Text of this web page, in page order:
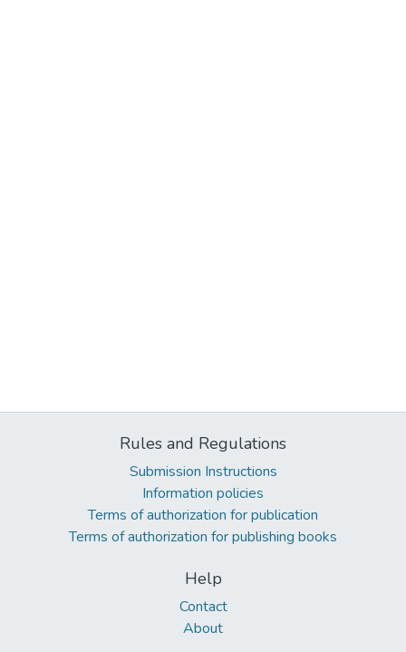
Rules and Regulations
Submission Instructions
Information policies
Terms of authorization for publication
Terms of authorization for publishing books
Help
Contact
About